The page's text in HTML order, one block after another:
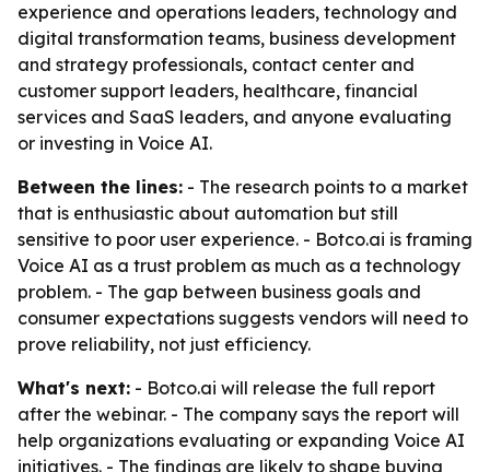
experience and operations leaders, technology and
digital transformation teams, business development
and strategy professionals, contact center and
customer support leaders, healthcare, financial
services and SaaS leaders, and anyone evaluating
or investing in Voice AI.
Between the lines: - The research points to a market
that is enthusiastic about automation but still
sensitive to poor user experience. - Botco.ai is framing
Voice AI as a trust problem as much as a technology
problem. - The gap between business goals and
consumer expectations suggests vendors will need to
prove reliability, not just efficiency.
What's next: - Botco.ai will release the full report
after the webinar. - The company says the report will
help organizations evaluating or expanding Voice AI
initiatives. - The findings are likely to shape buying